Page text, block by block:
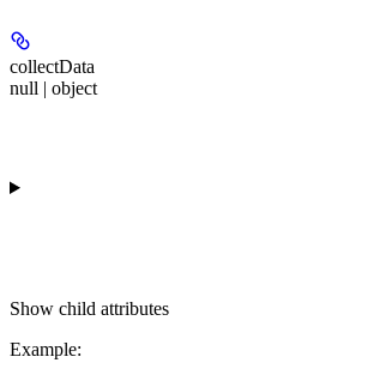
collectData
null | object
Show child attributes
Example: